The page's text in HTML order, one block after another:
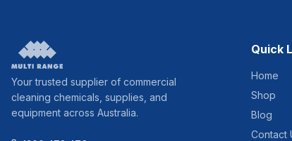
Your trusted supplier of commercial
cleaning chemicals, supplies, and
equipment across Australia.
Quick
Home
Shop
Blog
Contact